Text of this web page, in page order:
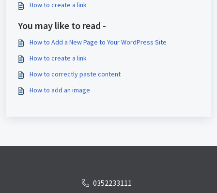
How to create a link
You may like to read -
How to Add a New Page to Your WordPress Site
How to create a link
How to correctly paste content
How to add an image
0352233111